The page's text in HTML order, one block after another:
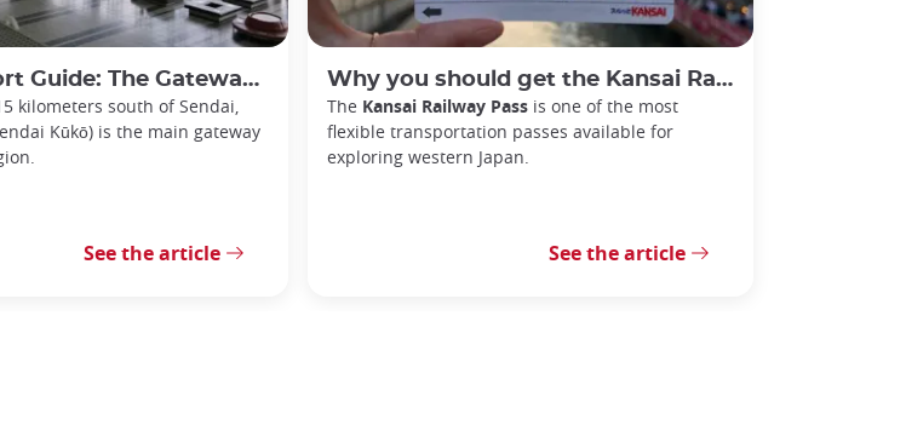
The Gateway to the Tohoku Region
kilometers south of Sendai,
Kūkō) is the main gateway
See the article
Why you should get the Kansai Railway Pass
The Kansai Railway Pass is one of the most
flexible transportation passes available for
exploring western Japan.
See the article